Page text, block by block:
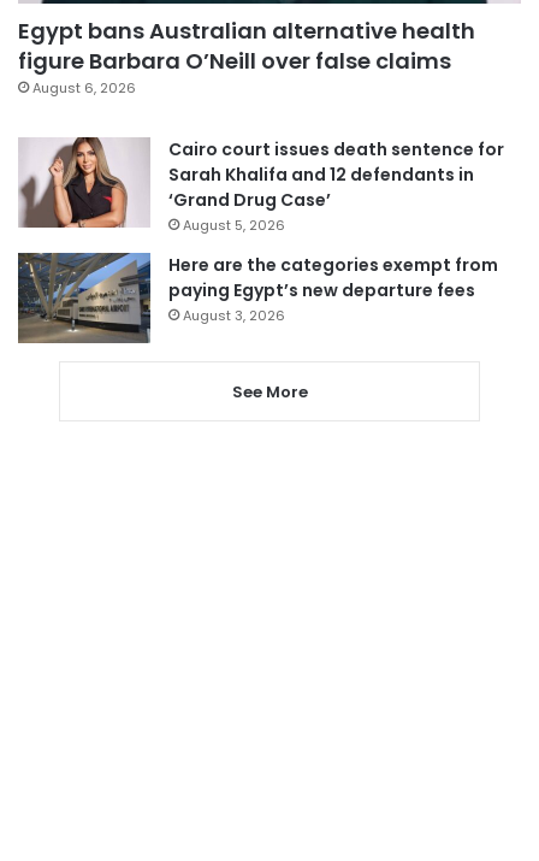
Egypt bans Australian alternative health
figure Barbara O’Neill over false claims
August 6, 2026
Cairo court issues death sentence for
Sarah Khalifa and 12 defendants in
‘Grand Drug Case’
August 5, 2026
Here are the categories exempt from
paying Egypt’s new departure fees
August 3, 2026
See More